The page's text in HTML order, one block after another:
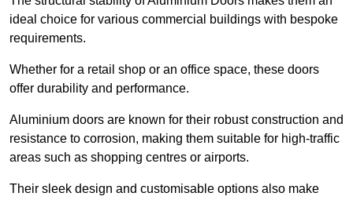
ideal choice for various commercial buildings with bespoke
requirements.
Whether for a retail shop or an office space, these doors
offer durability and performance.
Aluminium doors are known for their robust construction and
resistance to corrosion, making them suitable for high-traffic
areas such as shopping centres or airports.
Their sleek design and customisable options also make